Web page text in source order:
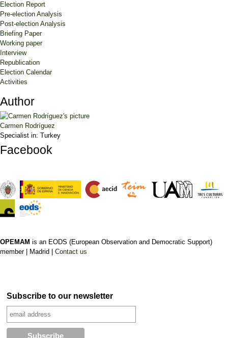
Election Report
Pre-election Analysis
Post-election Analysis
Briefing Paper
Working paper
Interview
Republication
Election Calendar
Activities
Author
Carmen Rodríguez
Specialist in: Turkey
Facebook
OPEMAM is an EODS (European Observation and Democratic Support)
member |
Madrid | Contact us
Subscribe to our newsletter